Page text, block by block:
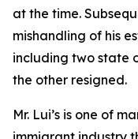
at the time.
mishandling of his
including two state
the other resigned.
Mr. Lui’s is one of